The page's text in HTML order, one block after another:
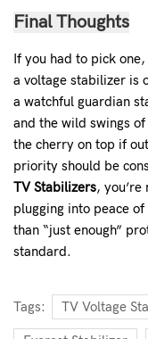
Final Thoughts
If you had to pick
a voltage stabilizer is
a watchful guardian
and the wild swings
the cherry on top if
priority should be
TV Stabilizers,
plugging into peace
than “just enough”
standard.
Tags: TV Voltage